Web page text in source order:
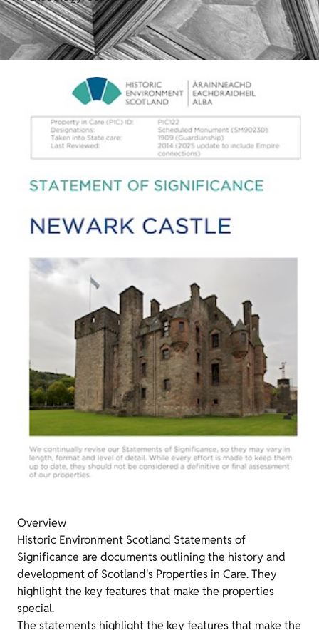
Overview
Historic Environment Scotland Statements of
Significance are documents outlining the history and
development of Scotland's Properties in Care. They
highlight the key features that make the properties
special.
The statements highlight the key features that make the